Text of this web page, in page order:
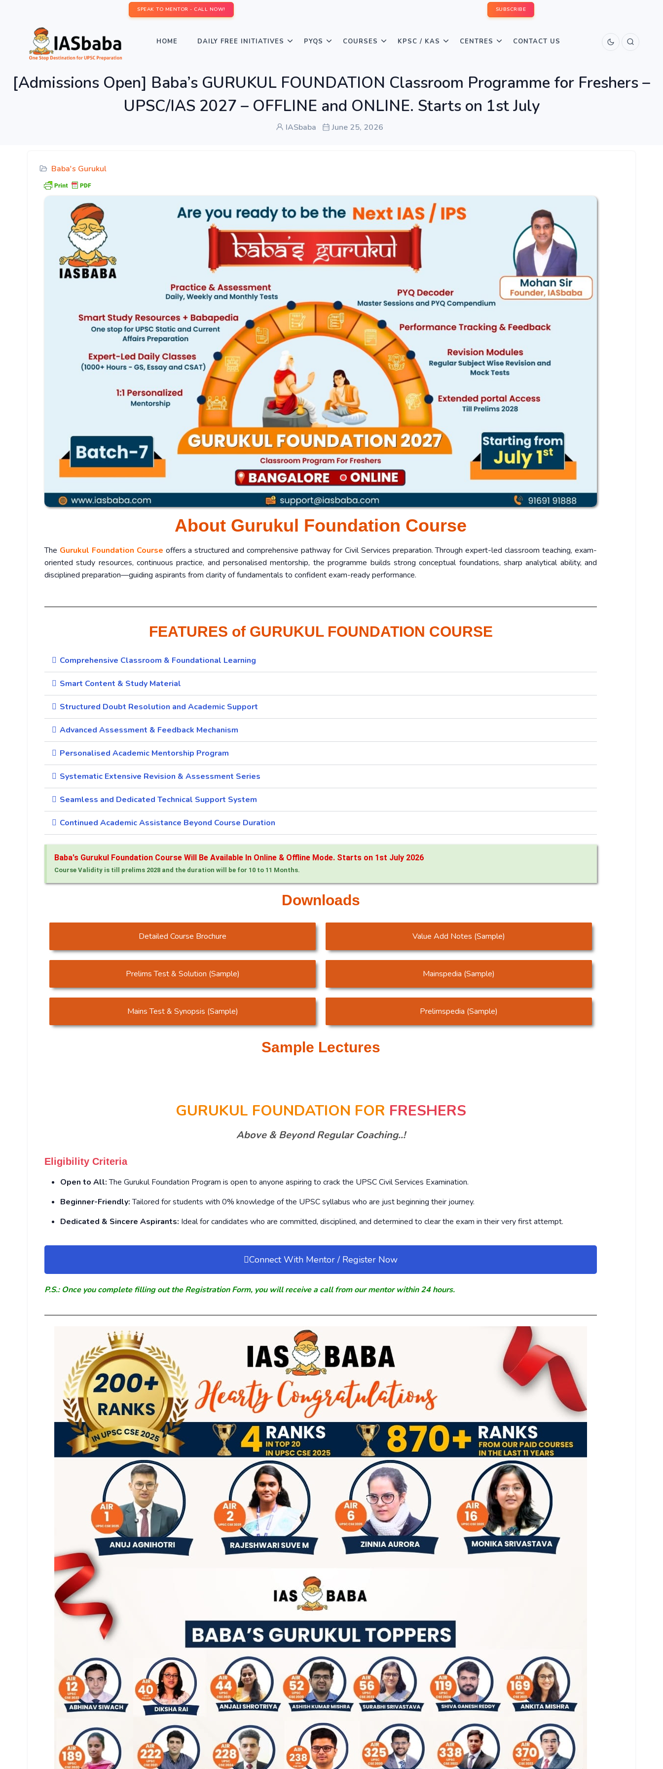
SPEAK TO MENTOR - CALL NOW! SUBSCRIBE
HOME DAILY FREE INITIATIVES PYQS COURSES KPSC / KAS CENTRES CONTACT US
[Admissions Open] Baba’s GURUKUL FOUNDATION Classroom Programme for Freshers –
UPSC/IAS 2027 – OFFLINE and ONLINE. Starts on 1st July
IASbaba June 25, 2026
Baba's Gurukul
About Gurukul Foundation Course
The Gurukul Foundation Course offers a structured and comprehensive pathway for Civil Services preparation. Through expert-led classroom teaching, exam-
oriented study resources, continuous practice, and personalised mentorship, the programme builds strong conceptual foundations, sharp analytical ability, and
disciplined preparation—guiding aspirants from clarity of fundamentals to confident exam-ready performance.
FEATURES of GURUKUL FOUNDATION COURSE
Comprehensive Classroom & Foundational Learning
Smart Content & Study Material
Structured Doubt Resolution and Academic Support
Advanced Assessment & Feedback Mechanism
Personalised Academic Mentorship Program
Systematic Extensive Revision & Assessment Series
Seamless and Dedicated Technical Support System
Continued Academic Assistance Beyond Course Duration
Baba's Gurukul Foundation Course Will Be Available In Online & Offline Mode. Starts on 1st July 2026
Course Validity is till prelims 2028 and the duration will be for 10 to 11 Months.
Downloads
Detailed Course Brochure
Prelims Test & Solution (Sample)
Mains Test & Synopsis (Sample)
Value Add Notes (Sample)
Mainspedia (Sample)
Prelimspedia (Sample)
Sample Lectures
GURUKUL FOUNDATION FOR FRESHERS
Above & Beyond Regular Coaching..!
Eligibility Criteria
Open to All:The Gurukul Foundation Program is open to anyone aspiring to crack the UPSC Civil Services Examination.
Beginner-Friendly:Tailored for students with 0% knowledge of the UPSC syllabus who are just beginning their journey.
Dedicated & Sincere Aspirants: Ideal for candidates who are committed, disciplined, and determined to clear the exam in their very first attempt.
Connect With Mentor / Register Now
P.S.: Once you complete filling out the Registration Form, you will receive a call from our mentor within 24 hours.